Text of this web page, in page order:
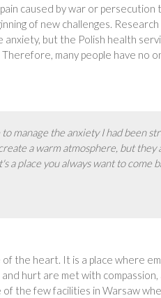
caused by war or persecution
of new challenges.
but the Polish health
many people have no
manage the anxiety I had been
a warm atmosphere, but they
a place you always want to come
the heart. It is a place where
hurt are met with
the few facilities in Warsaw